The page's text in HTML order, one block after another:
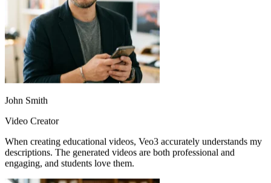
John Smith
Video Creator
When creating educational videos, Veo3 accurately understands my
descriptions. The generated videos are both professional and
engaging, and students love them.